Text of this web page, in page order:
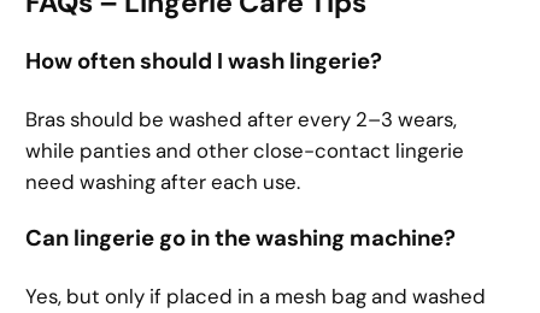
How often should I wash lingerie?
Bras should be washed after every 2–3 wears,
while panties and other close-contact lingerie
need washing after each use.
Can lingerie go in the washing machine?
Yes, but only if placed in a mesh bag and washed